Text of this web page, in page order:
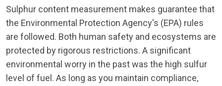
Sulphur content measurement makes guarantee that
the Environmental Protection Agency's (EPA) rules
are followed. Both human safety and ecosystems are
protected by rigorous restrictions. A significant
environmental worry in the past was the high sulfur
level of fuel. As long as you maintain compliance,